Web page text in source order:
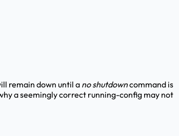
remain down until a no shutdowncommand is
a seemingly correct running-config may not